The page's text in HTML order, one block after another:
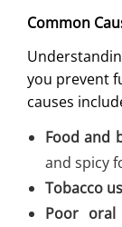
Common
you prevent
causes
Food and
and spicy
Tobacco
Poor oral